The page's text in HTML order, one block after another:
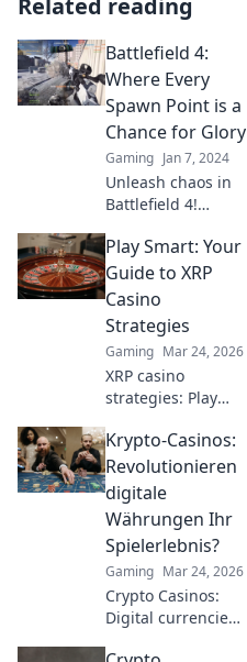
Related reading
Battlefield 4:
Where Every
Spawn Point is a
Chance for Glory
Gaming Jan 7, 2024
Unleash chaos in
Battlefield 4!
every spawn point
can lead to epic
victories and
unforgettable
moments in battle.
Play Smart: Your
Guide to XRP
Casino
Strategies
Gaming Mar 24, 2026
XRP casino
strategies: Play
bigger. Unlock
expert tips for
crypto gambling
success.
Krypto-Casinos:
Revolutionieren
digitale
Währungen Ihr
Spielerlebnis?
Gaming Mar 24, 2026
Crypto Casinos:
Digital currencies